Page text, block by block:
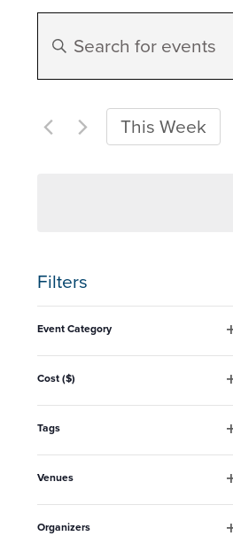
Events
Search
and
Enter
for
This Week
Filters
Changing
of
the
form
inputs
will
cause
Event Category
Cost ($)
Tags
Venues
Organizers